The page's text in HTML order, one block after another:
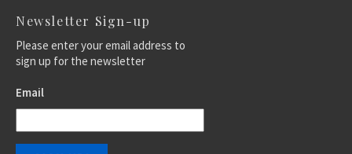
Newsletter Sign-up
Please enter your email address to
sign up for the newsletter
Email